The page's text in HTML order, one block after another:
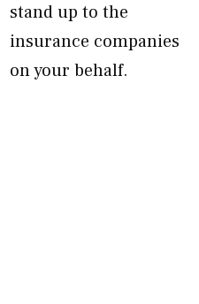
stand up to the
insurance companies
on your behalf.